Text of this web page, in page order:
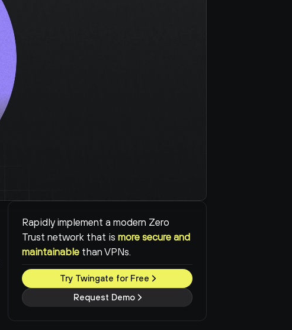
Rapidly implement a modern Zero
Trust network that is more secure and
maintainable than VPNs.
Try Twingate for Free
Request Demo